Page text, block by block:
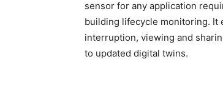
sensor for any application
building lifecycle monitoring. It
interruption, viewing and
to updated digital twins.